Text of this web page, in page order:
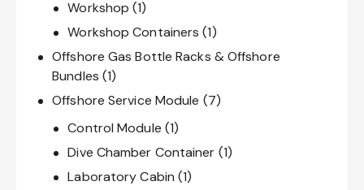
Workshop (1)
Workshop Containers (1)
Offshore Gas Bottle Racks & Offshore
Bundles (1)
Offshore Service Module (7)
Control Module (1)
Dive Chamber Container (1)
Laboratory Cabin (1)